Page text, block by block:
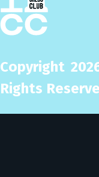
Copyright
Rights